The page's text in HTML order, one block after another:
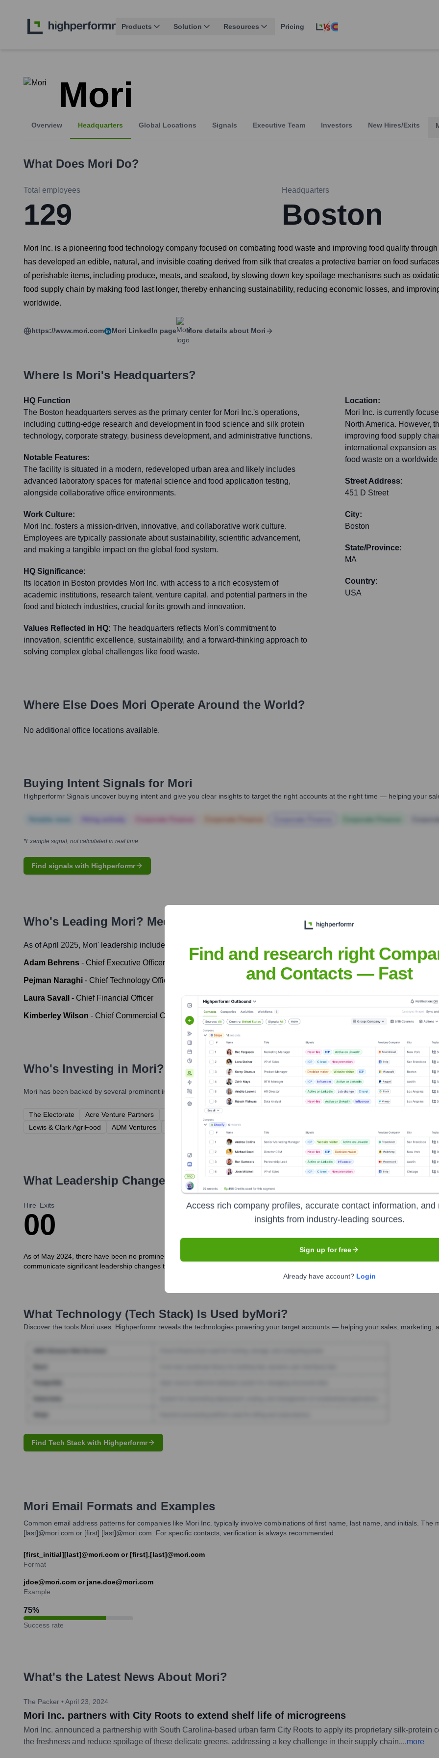
Products Solution Resources Pricing
Mori
Overview Headquarters Global Locations Signals Executive Team Investors New Hires/Exits
What Does Mori Do?
Total employees
129
Headquarters
Boston
Mori Inc. is a pioneering food technology company focused on combating food waste and improving food quality
has developed an edible, natural, and invisible coating derived from silk that creates a protective barrier on food
of perishable items, including produce, meats, and seafood, by slowing down key spoilage mechanisms such as
food supply chain by making food last longer, thereby enhancing sustainability, reducing economic losses, and
worldwide.
https://www.mori.com Mori LinkedIn page More details about Mori
Where Is Mori's Headquarters?
HQ Function
The Boston headquarters serves as the primary center for Mori Inc.'s operations,
including cutting-edge research and development in food science and silk protein
technology, corporate strategy, business development, and administrative functions.
Notable Features:
The facility is situated in a modern, redeveloped urban area and likely includes
advanced laboratory spaces for material science and food application testing,
alongside collaborative office environments.
Work Culture:
Mori Inc. fosters a mission-driven, innovative, and collaborative work culture.
Employees are typically passionate about sustainability, scientific advancement,
and making a tangible impact on the global food system.
HQ Significance:
Its location in Boston provides Mori Inc. with access to a rich ecosystem of
academic institutions, research talent, venture capital, and potential partners in the
food and biotech industries, crucial for its growth and innovation.
Values Reflected in HQ: The headquarters reflects Mori's commitment to
innovation, scientific excellence, sustainability, and a forward-thinking approach to
solving complex global challenges like food waste.
Location:
Mori Inc. is currently
North America. However,
improving food supply
international expansion
food waste on a
Street Address:
451 D Street
City:
Boston
State/Province:
MA
Country:
USA
Where Else Does Mori Operate Around the World?
No additional office locations available.
Buying Intent Signals for Mori
Highperformr Signals uncover buying intent and give you clear insights to target the right accounts at the right time — helping your
*Example signal, not calculated in real time
Find signals with Highperformr
Who's Leading Mori? Meet the Executive Team
As of April 2025, Mori' leadership includes:
Adam Behrens - Chief Executive Officer
Pejman Naraghi - Chief Technology Officer
Laura Savall - Chief Financial Officer
Kimberley Wilson - Chief Commercial Officer
Who's Investing in Mori?
Mori has been backed by several prominent investors over the years, including:
The Electorate Acre Venture Partners
Lewis & Clark AgriFood
ADM Ventures Drawdown Fund Food Folk (Axel Johnson Inc.)
What Leadership Changes Has
Hire
0
Exits
0
As of May 2024, there have been no prominent public announcements regarding executive hires or exits at Mori Inc. within the
communicate significant leadership changes through targeted releases or update their official channels directly. Minor role
What Technology (Tech Stack) Is Used byMori?
Discover the tools Mori uses. Highperformr reveals the technologies powering your target accounts — helping your sales, marketing,
Find Tech Stack with Highperformr
Mori Email Formats and Examples
Common email address patterns for companies like Mori Inc. typically involve combinations of first name, last name, and initials. The
[last]@mori.com or [first].[last]@mori.com. For specific contacts, verification is always recommended.
[first_initial][last]@mori.com or [first].[last]@mori.com
Format
jdoe@mori.com or jane.doe@mori.com
Example
75%
Success rate
What's the Latest News About Mori?
The Packer • April 23, 2024
Mori Inc. partners with City Roots to extend shelf life of microgreens
Mori Inc. announced a partnership with South Carolina-based urban farm City Roots to apply its proprietary silk-protein
the freshness and reduce spoilage of these delicate greens, addressing a key challenge in their supply chain....more
Find and research right
and Contacts — Fast
Access rich company profiles, accurate contact information, and
insights from industry-leading sources.
Sign up for free
Already have account? Login